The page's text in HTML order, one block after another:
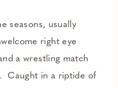
seasons, usually
right eye
a wrestling match
Caught in a riptide of